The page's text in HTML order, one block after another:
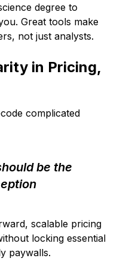
degree to
Great tools make
not just analysts.
in Pricing,
complicated
be the
scalable pricing
locking essential
paywalls.